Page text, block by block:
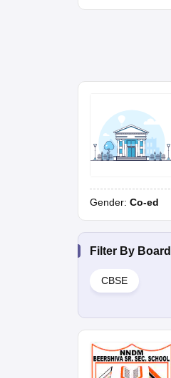
Gender: Co-ed
Filter By Board
CBSE